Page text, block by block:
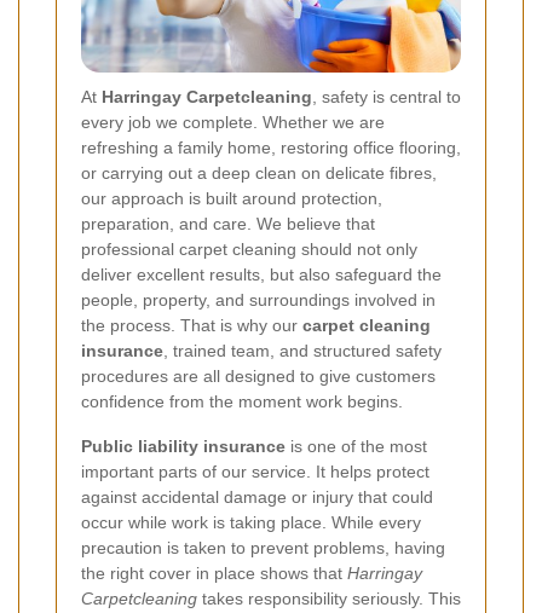
At Harringay Carpetcleaning, safety is central to
every job we complete. Whether we are
refreshing a family home, restoring office flooring,
or carrying out a deep clean on delicate fibres,
our approach is built around protection,
preparation, and care. We believe that
professional carpet cleaning should not only
deliver excellent results, but also safeguard the
people, property, and surroundings involved in
the process. That is why our carpet cleaning
insurance, trained team, and structured safety
procedures are all designed to give customers
confidence from the moment work begins.
Public liability insurance is one of the most
important parts of our service. It helps protect
against accidental damage or injury that could
occur while work is taking place. While every
precaution is taken to prevent problems, having
the right cover in place shows that Harringay
Carpetcleaning takes responsibility seriously. This